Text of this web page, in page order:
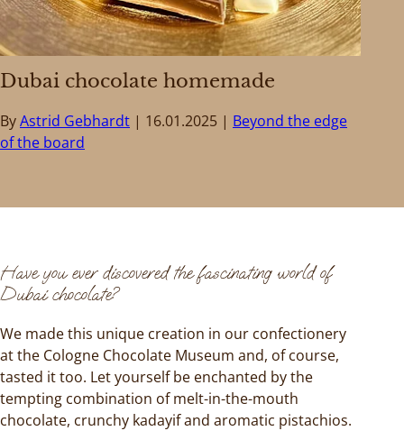
Dubai chocolate homemade
ByAstrid Gebhardt 16.01.2025
Beyond the edge
of the board
Have you ever discovered the fascinating world of
Dubai chocolate?
We made this unique creation in our confectionery
at the Cologne Chocolate Museum and, of course,
tasted it too. Let yourself be enchanted by the
tempting combination of melt-in-the-mouth
chocolate, crunchy kadayif and aromatic pistachios.